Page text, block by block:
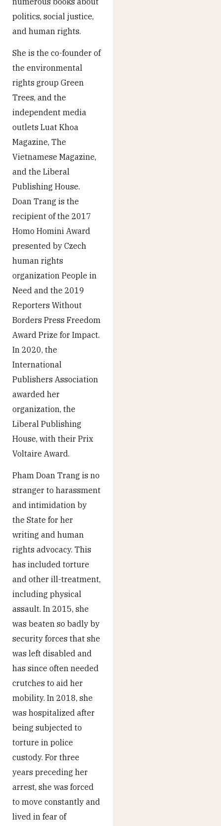
politics, social justice,
and human rights.
She is the co-founder of
the environmental
rights group Green
Trees, and the
independent media
outlets Luat Khoa
Magazine, The
Vietnamese Magazine,
and the Liberal
Publishing House.
Doan Trang is the
recipient of the 2017
Homo Homini Award
presented by Czech
human rights
organization People in
Need and the 2019
Reporters Without
Borders Press Freedom
Award Prize for Impact.
In 2020, the
International
Publishers Association
awarded her
organization, the
Liberal Publishing
House, with their Prix
Voltaire Award.
Pham Doan Trang is no
stranger to harassment
and intimidation by
the State for her
writing and human
rights advocacy. This
has included torture
and other ill-treatment,
including physical
assault. In 2015, she
was beaten so badly by
security forces that she
was left disabled and
has since often needed
crutches to aid her
mobility. In 2018, she
was hospitalized after
being subjected to
torture in police
custody. For three
years preceding her
arrest, she was forced
to move constantly and
lived in fear of